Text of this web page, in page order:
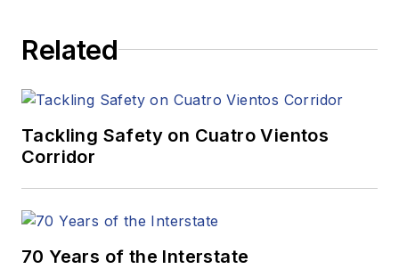
Related
Tackling Safety on Cuatro Vientos
Corridor
70 Years of the Interstate